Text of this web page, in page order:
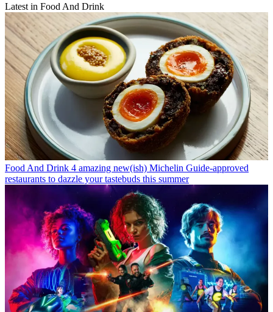
Latest in Food And Drink
Food And Drink 4 amazing new(ish) Michelin Guide-approved
restaurants to dazzle your tastebuds this summer